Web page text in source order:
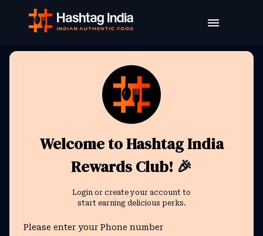
Welcome to Hashtag India
Rewards Club! 🎉
Login or create your account to
start earning delicious perks.
Please enter your Phone number